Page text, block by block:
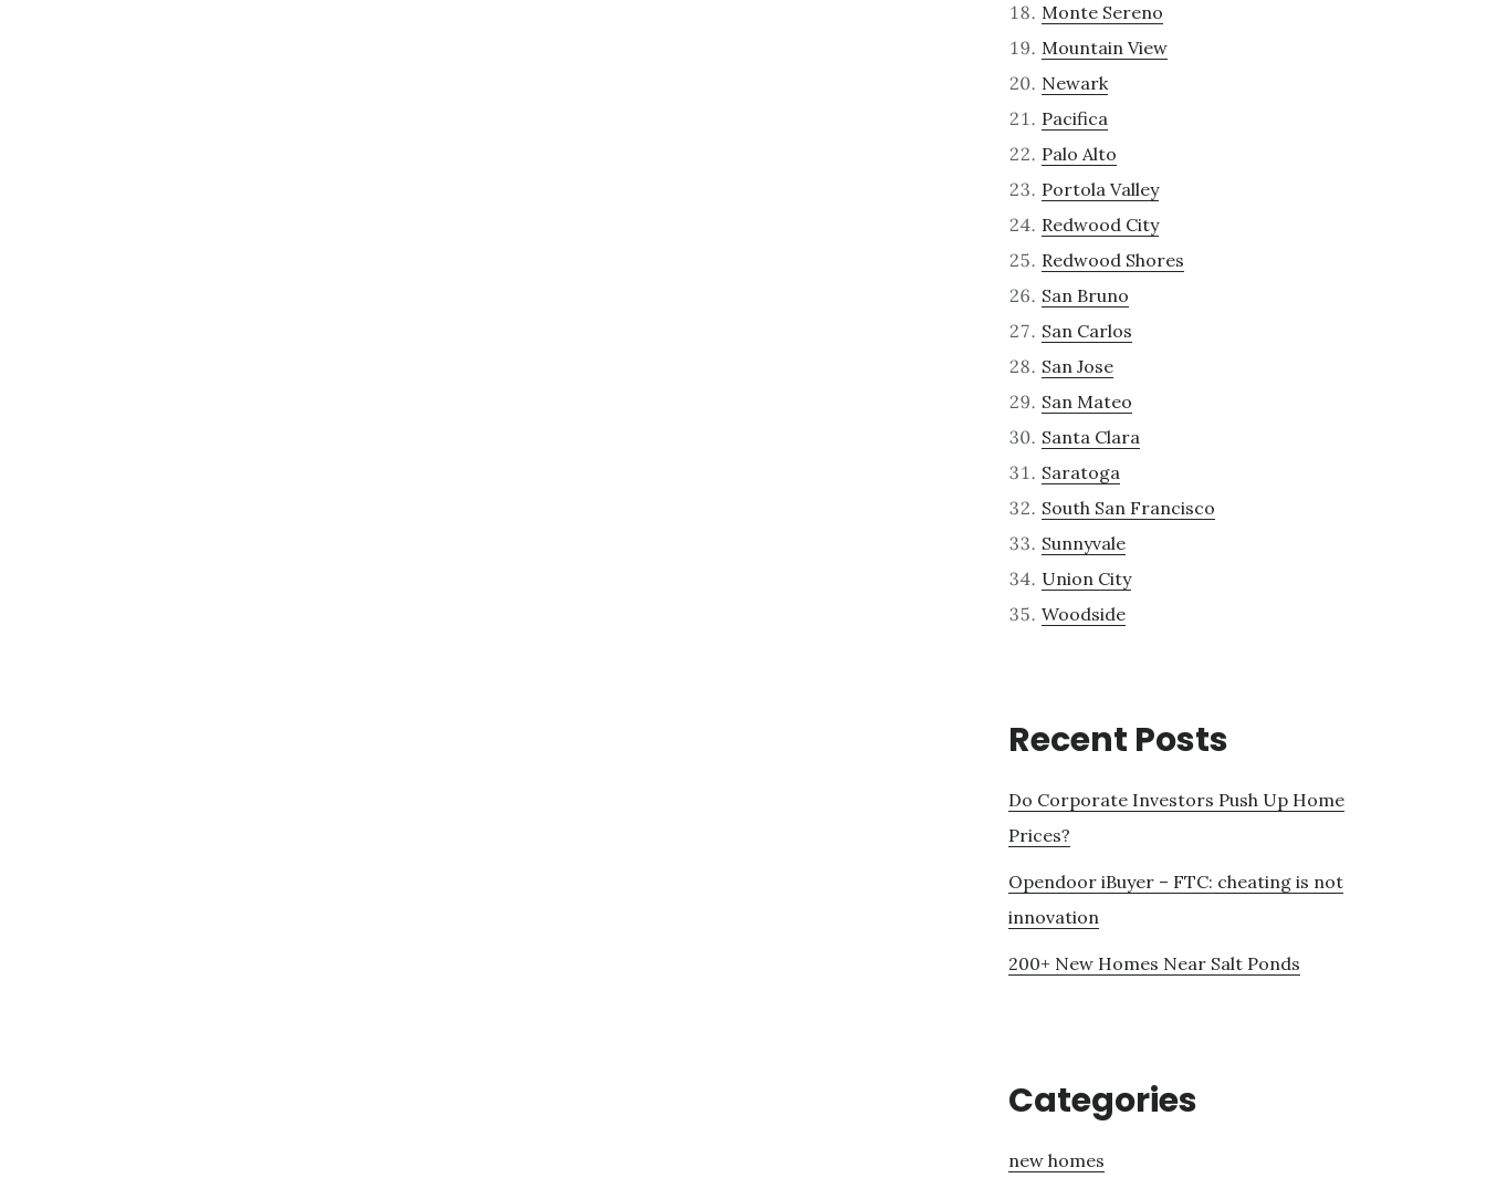
Monte Sereno
Mountain View
Newark
Pacifica
Palo Alto
Portola Valley
Redwood City
Redwood Shores
San Bruno
San Carlos
San Jose
San Mateo
Santa Clara
Saratoga
South San Francisco
Sunnyvale
Union City
Woodside
Recent Posts
Do Corporate Investors Push Up Home
Prices?
Opendoor iBuyer – FTC: cheating is not
innovation
200+ New Homes Near Salt Ponds
Categories
new homes